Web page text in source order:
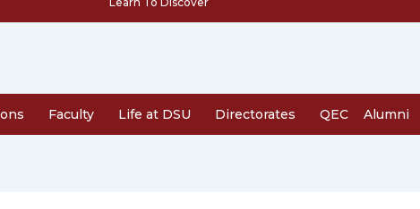
Faculty Life at DSU Directorates QEC Alumni